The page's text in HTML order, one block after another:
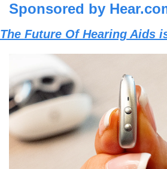
Sponsored by
The Future Of Hearing Aids